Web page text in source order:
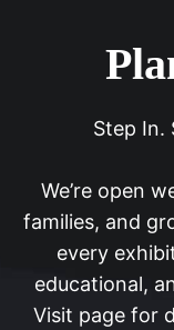
Step In.
We’re open
families, and
every
educational,
Visit page for